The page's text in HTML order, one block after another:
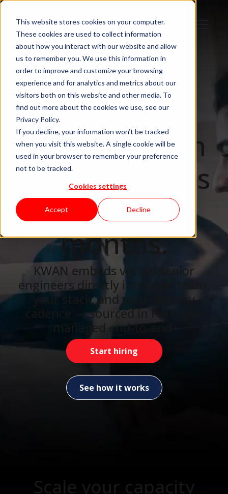
This website stores cookies on your computer.
These cookies are used to collect information
about how you interact with our website and allow
us to remember you. We use this information in
order to improve and customize your browsing
experience and for analytics and metrics about our
visitors both on this website and other media. To
find out more about the cookies we use, see our
Privacy Policy.
If you decline, your information won’t be tracked
when you visit this website. A single cookie will be
used in your browser to remember your preference
not to be tracked.
Cookies settings
Accept Decline
IT Staffing & Team Augmentation
Staff
augmentation
that integrates
in days. Not
months.
KWAN embeds vetted senior
engineers directly into your team,
your stack, and your delivery
cadence — sourced in Portugal,
managed end-to-end.
Start hiring
See how it works
Step 1
Step 2
Step 3
Step 4